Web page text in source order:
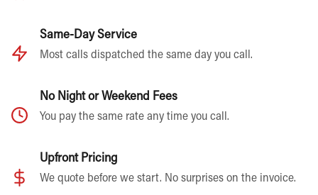
Same-Day Service
Most calls dispatched the same day you call.
No Night or Weekend Fees
You pay the same rate any time you call.
Upfront Pricing
We quote before we start. No surprises on the invoice.